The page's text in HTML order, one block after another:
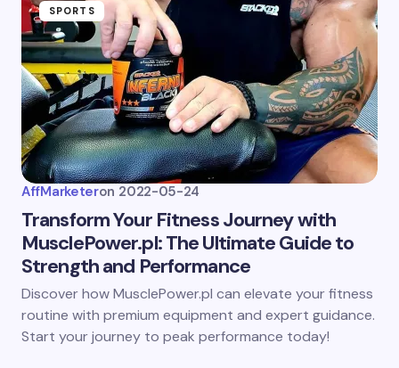
SPORTS
AffMarketeron 2022-05-24
Transform Your Fitness Journey with
MusclePower.pl: The Ultimate Guide to
Strength and Performance
Discover how MusclePower.pl can elevate your fitness
routine with premium equipment and expert guidance.
Start your journey to peak performance today!